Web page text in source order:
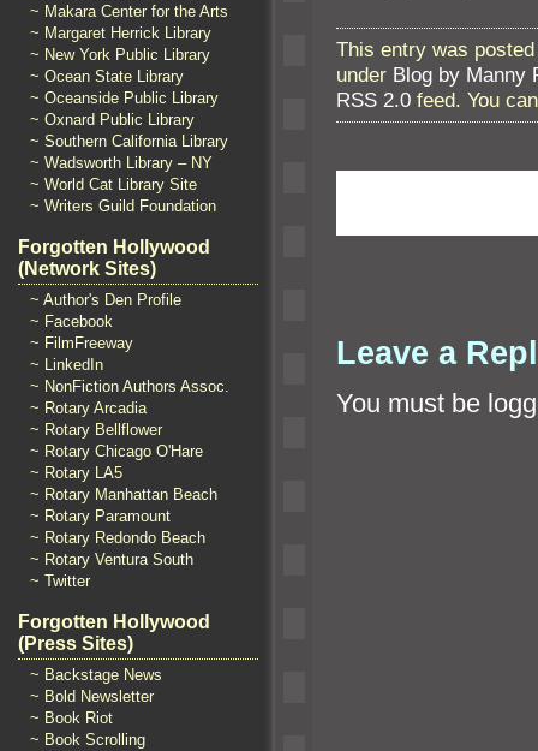
~ Makara Center for the Arts
~ Margaret Herrick Library
~ New York Public Library
~ Ocean State Library
~ Oceanside Public Library
~ Oxnard Public Library
~ Southern California Library
~ Wadsworth Library – NY
~ World Cat Library Site
~ Writers Guild Foundation
Forgotten Hollywood
(Network Sites)
~ Author's Den Profile
~ Facebook
~ FilmFreeway
~ LinkedIn
~ NonFiction Authors Assoc.
~ Rotary Arcadia
~ Rotary Bellflower
~ Rotary Chicago O'Hare
~ Rotary LA5
~ Rotary Manhattan Beach
~ Rotary Paramount
~ Rotary Redondo Beach
~ Rotary Ventura South
~ Twitter
Forgotten Hollywood
(Press Sites)
~ Backstage News
~ Bold Newsletter
~ Book Riot
~ Book Scrolling
This entry was
under Blog by Manny
RSS 2.0 feed. You
Leave a
You must be